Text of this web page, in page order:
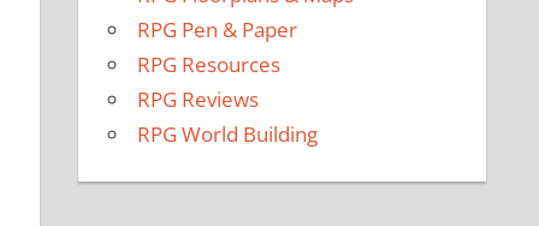
RPG Pen & Paper
RPG Resources
RPG Reviews
RPG World Building